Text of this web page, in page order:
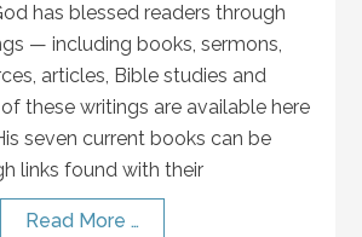
has blessed readers through
— including books, sermons,
articles, Bible studies and
these writings are available here
seven current books can be
links found with their
Read More …